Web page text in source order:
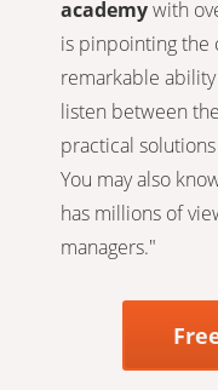
academywith
is pinpointing the
remarkable
listen between
practical
You may also
has millions of
managers."